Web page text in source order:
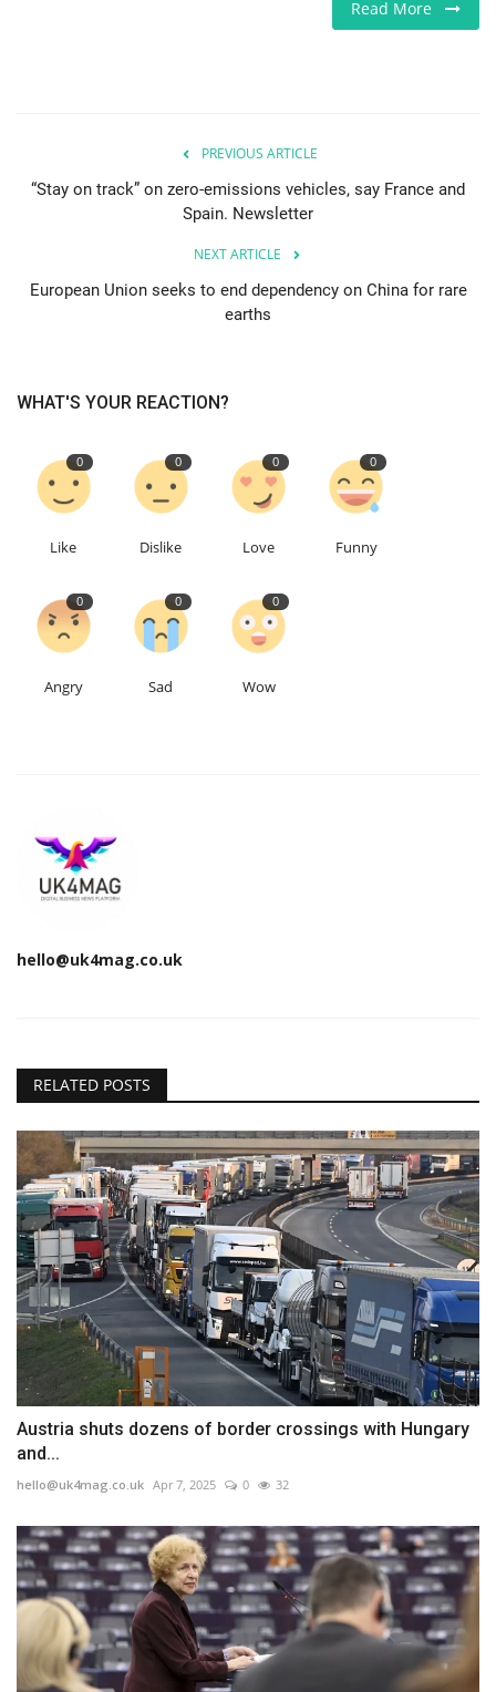
Restaurants
Language
Read More
PREVIOUS ARTICLE
“Stay on track” on zero-emissions vehicles, say France and
Spain. Newsletter
NEXT ARTICLE
European Union seeks to end dependency on China for rare
earths
WHAT'S YOUR REACTION?
0
Like
0
Dislike
0
Love
0
Funny
0
Angry
0
Sad
0
Wow
hello@uk4mag.co.uk
RELATED POSTS
Austria shuts dozens of border crossings with Hungary
and...
hello@uk4mag.co.uk Apr 7, 2025 0 32